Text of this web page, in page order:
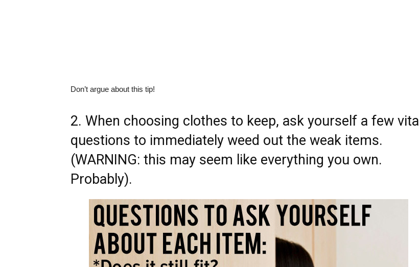
Don’t argue about this tip!
2. When choosing clothes to keep, ask yourself a few vital
questions to immediately weed out the weak items.
(WARNING: this may seem like everything you own.
Probably).